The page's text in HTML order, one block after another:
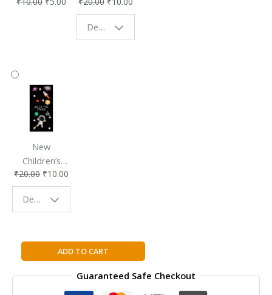
Affordable &
Book Lovers
| Perfect
Reading
Design - Starry Night
New
Children’s
Bookmark |
Fun & Colorful
Reading
₹20.00 ₹10.00
Design - Space
Active
Teach:
Longman
ADD TO CART
Guaranteed Safe Checkout